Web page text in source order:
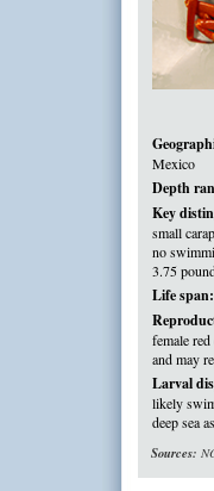
Mexico
Depth
Key
small
no
3.75
Life span:
female
and may
Larval
likely
deep sea
Sources: